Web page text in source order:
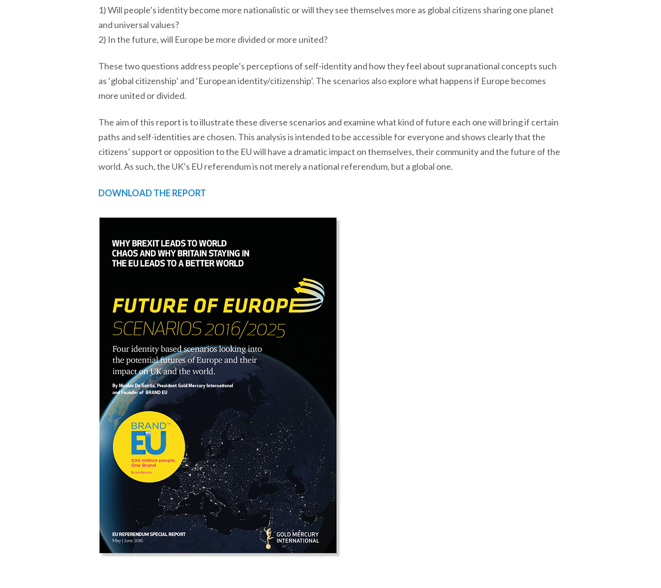
1) Will people’s identity become more nationalistic or will they see themselves more as global citizens sharing one planet
and universal values?
2) In the future, will Europe be more divided or more united?
These two questions address people’s perceptions of self-identity and how they feel about supranational concepts such
as ‘global citizenship’ and ‘European identity/citizenship’. The scenarios also explore what happens if Europe becomes
more united or divided.
The aim of this report is to illustrate these diverse scenarios and examine what kind of future each one will bring if certain
paths and self-identities are chosen. This analysis is intended to be accessible for everyone and shows clearly that the
citizens’ support or opposition to the EU will have a dramatic impact on themselves, their community and the future of the
world. As such, the UK’s EU referendum is not merely a national referendum, but a global one.
DOWNLOAD THE REPORT